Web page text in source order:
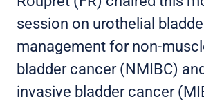
session on urothelial
management for non-
bladder cancer (NMIBC)
invasive bladder cancer